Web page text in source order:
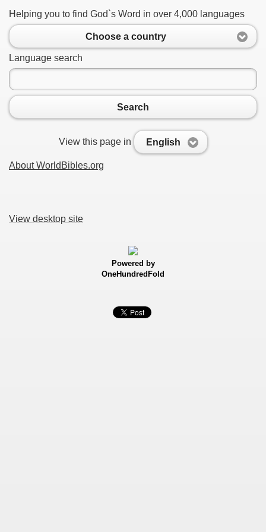
Helping you to find God`s Word in over 4,000 languages
Choose a country
Language search
Search
View this page in English
About WorldBibles.org
View desktop site
Powered by
OneHundredFold